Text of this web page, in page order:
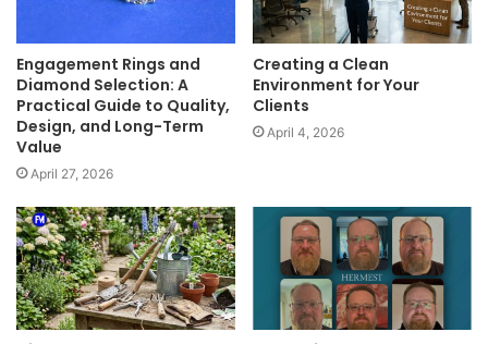
Engagement Rings and
Diamond Selection: A
Practical Guide to Quality,
Design, and Long-Term
Value
April 27, 2026
Creating a Clean
Environment for Your
Clients
April 4, 2026